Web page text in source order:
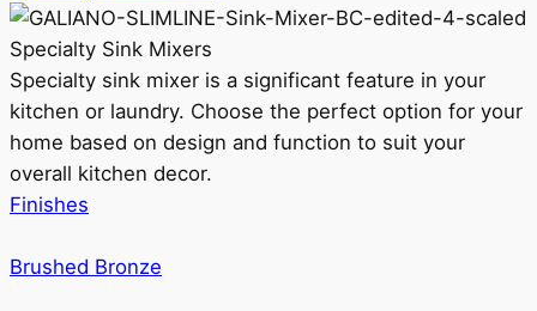
Specialty Sink Mixers
Specialty sink mixer is a significant feature in your
kitchen or laundry. Choose the perfect option for your
home based on design and function to suit your
overall kitchen decor.
Finishes
Brushed Bronze